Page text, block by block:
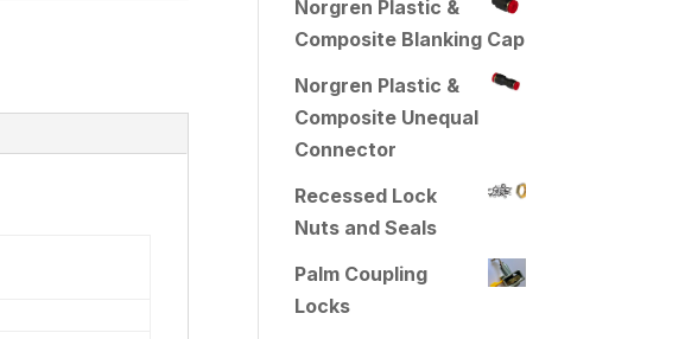
Norgren Plastic &
Composite Blanking Cap
Norgren Plastic &
Composite Unequal
Connector
Recessed Lock
Nuts and Seals
Palm Coupling
Locks